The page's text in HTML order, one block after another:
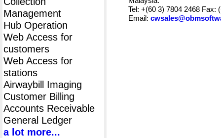
Management
Hub Operation
Web Access for
customers
Web Access for
stations
Airwaybill Imaging
Customer Billing
Accounts Receivable
General Ledger
a lot more...
Tel: +(60 3) 7804 2468 Fax:
Email: